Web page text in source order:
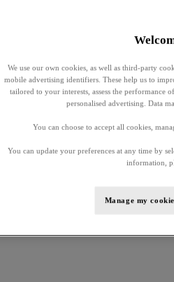
We use our own cookies, as well as third-party
mobile advertising identifiers. These help us to
tailored to your interests, assess the performance
personalised advertising. Data
You can choose to accept all cookies,
You can update your preferences at any time by
information,
Manage my